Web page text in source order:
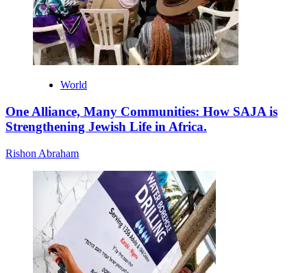
World
One Alliance, Many Communities: How SAJA is
Strengthening Jewish Life in Africa.
Rishon Abraham